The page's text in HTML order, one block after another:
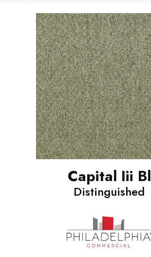
Capital Iii Bl
Distinguished